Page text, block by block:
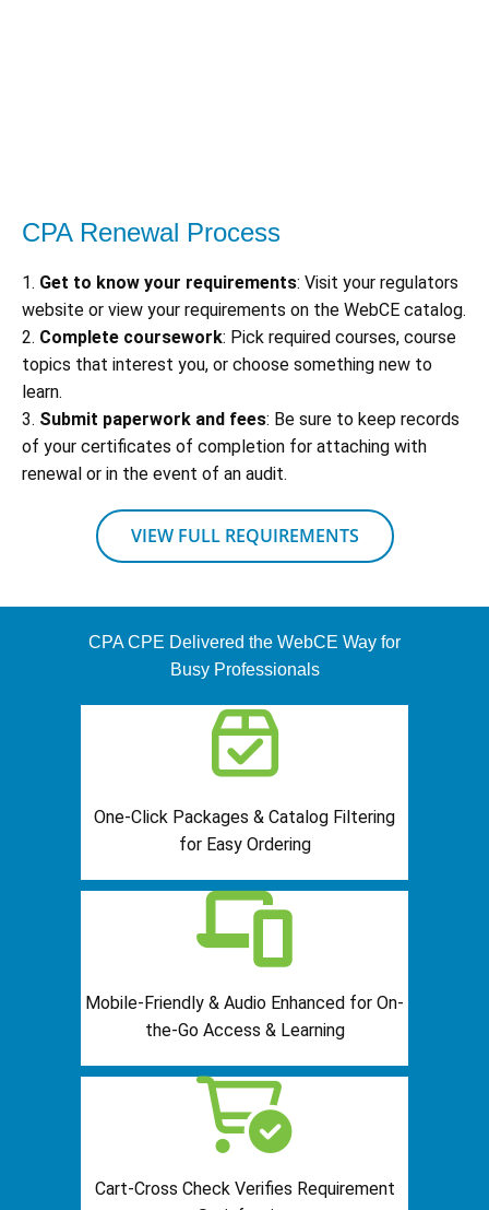
CPA Renewal Process
1. Get to know your requirements: Visit your regulators
website or view your requirements on the WebCE catalog.
2. Complete coursework: Pick required courses, course
topics that interest you, or choose something new to
learn.
3. Submit paperwork and fees: Be sure to keep records
of your certificates of completion for attaching with
renewal or in the event of an audit.
VIEW FULL REQUIREMENTS
CPA CPE Delivered the WebCE Way for
Busy Professionals
One-Click Packages & Catalog Filtering
for Easy Ordering
Mobile-Friendly & Audio Enhanced for On-
the-Go Access & Learning
Cart-Cross Check Verifies Requirement